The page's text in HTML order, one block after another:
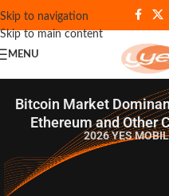
Skip to navigation
Skip to main content
MENU
Bitcoin Market
Ethereum and Other
2026 YES